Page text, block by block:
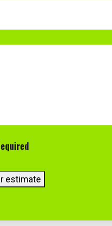
estimate